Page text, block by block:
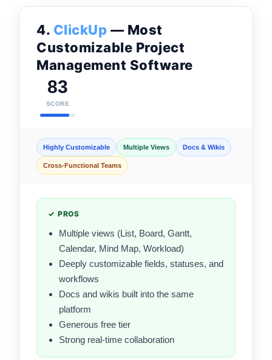
4. ClickUp — Most
Customizable Project
Management Software
83
SCORE
Highly Customizable Multiple Views Docs & Wikis
Cross-Functional Teams
✓ PROS
Multiple views (List, Board, Gantt,
Calendar, Mind Map, Workload)
Deeply customizable fields, statuses, and
workflows
Docs and wikis built into the same
platform
Generous free tier
Strong real-time collaboration